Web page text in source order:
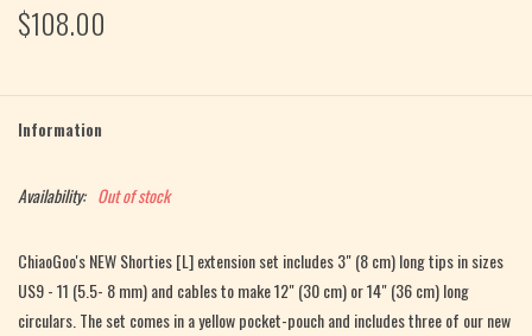
$108.00
Information
Availability: Out of stock
ChiaoGoo's NEW Shorties [L] extension set includes 3" (8 cm) long tips in sizes
US9 - 11 (5.5- 8 mm) and cables to make 12" (30 cm) or 14" (36 cm) long
circulars. The set comes in a yellow pocket-pouch and includes three of our new